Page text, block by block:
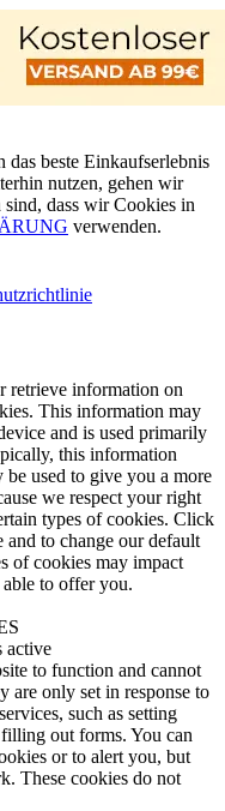
das beste Einkaufserlebnis
nutzen, gehen wir
sind, dass wir Cookies in
verwenden.
retrieve information on
This information may
and is used primarily
this information
used to give you a more
we respect your right
types of cookies. Click
to change our default
of cookies may impact
to offer you.
active
to function and cannot
are only set in response to
such as setting
out forms. You can
or to alert you, but
These cookies do not